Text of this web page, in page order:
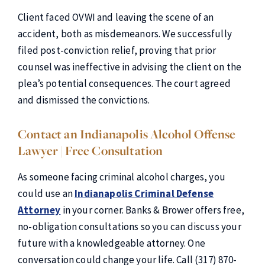
Client faced OVWI and leaving the scene of an
accident, both as misdemeanors. We successfully
filed post-conviction relief, proving that prior
counsel was ineffective in advising the client on the
plea’s potential consequences. The court agreed
and dismissed the convictions.
Contact an Indianapolis Alcohol Offense
Lawyer | Free Consultation
As someone facing criminal alcohol charges, you
could use anIndianapolis Criminal Defense
Attorney in your corner. Banks & Brower offers free,
no-obligation consultations so you can discuss your
future with a knowledgeable attorney. One
conversation could change your life. Call (317) 870-